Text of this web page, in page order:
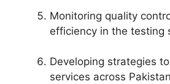
Monitoring quality
efficiency in the testing
Developing strategies
services across